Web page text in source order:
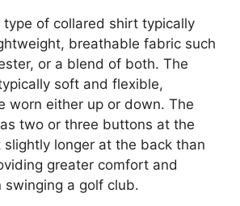
of collared shirt typically
breathable fabric such
or a blend of both. The
soft and flexible,
worn either up or down. The
two or three buttons at the
longer at the back than
greater comfort and
swinging a golf club.